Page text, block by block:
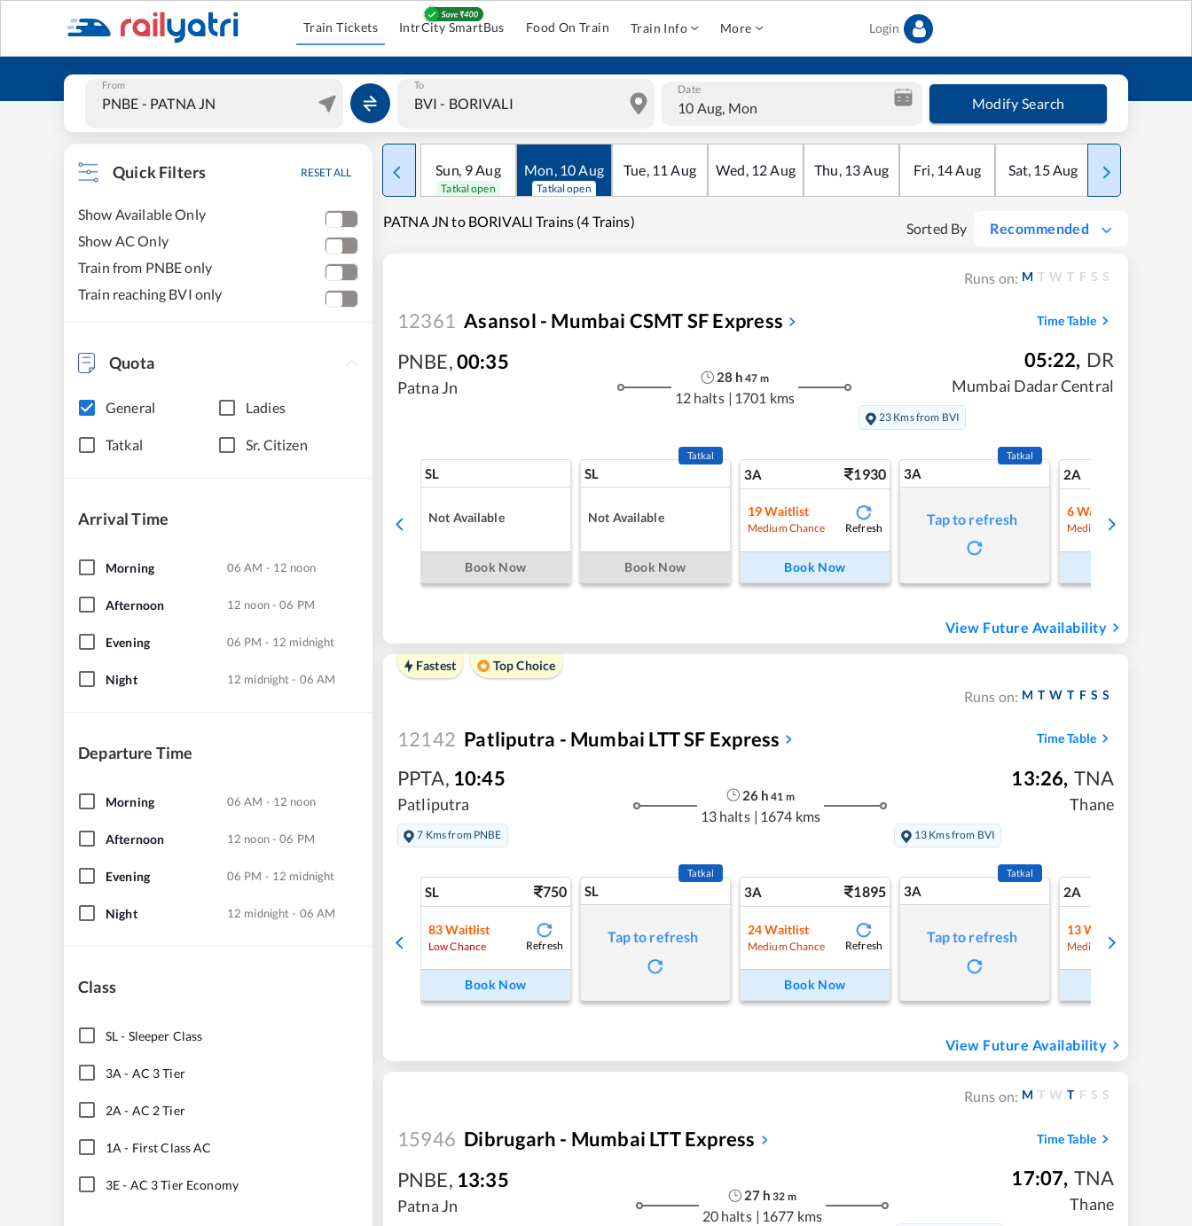
Train Tickets IntrCity SmartBus Food On Train Train Info More Login
From To Date
10 Aug, Mon Modify Search
Quick Filters RESET ALL
Show Available Only
Show AC Only
Train from PNBE only
Train reaching BVI only
Quota
General Ladies
Tatkal Sr. Citizen
Arrival Time
Morning 06 AM - 12 noon
Afternoon 12 noon - 06 PM
Evening 06 PM - 12 midnight
Night 12 midnight - 06 AM
Departure Time
Morning 06 AM - 12 noon
Afternoon 12 noon - 06 PM
Evening 06 PM - 12 midnight
Night 12 midnight - 06 AM
Class
SL- Sleeper Class
3A - AC 3 Tier
2A - AC 2 Tier
1A - First Class AC
3E- AC 3 Tier Economy
Sun, 9Aug
Tatkal open
Mon, 10Aug
Tatkal open
Tue, 11 Aug Wed, 12Aug Thu, 13Aug Fri, 14Aug Sat, 15Aug Sun
PATNA JN to BORIVALI Trains (4 Trains) Sorted By Recommended
Runs on: M T W T F S S
12361 Asansol - Mumbai CSMT SF Express Time Table
PNBE,00:35
Patna Jn
28 h 47 m
12 halts | 1701 kms
05:22, DR
Mumbai Dadar Central
23 Kms from BVI
SL
Not Available
Book Now
SL
Tatkal
Not Available
Book Now
3A 1930
19 Waitlist
Medium Chance Refresh
Book Now
3A
Tatkal
Tap to refresh
2A
6Waitlist
Medium Chance
View Future Availability
Fastest Top Choice
Runs on: M T W T F S S
12142 Patliputra - Mumbai LTT SF Express Time Table
PPTA, 10:45
Patliputra
7 Kms from PNBE
26 h 41 m
13 halts | 1674 kms
13:26, TNA
Thane
13 Kms from BVI
SL 750
83 Waitlist
Low Chance Refresh
Book Now
SL
Tatkal
Tap to refresh
3A 1895
24 Waitlist
Medium Chance Refresh
Book Now
3A
Tatkal
Tap to refresh
2A
13 Waitlist
Medium Chance
View Future Availability
Runs on: M T W T F S S
15946 Dibrugarh - Mumbai LTT Express Time Table
PNBE, 13:35
Patna Jn
27 h 32 m
20 halts | 1677 kms
17:07, TNA
Thane